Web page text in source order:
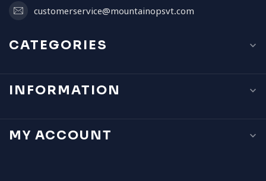
customerservice@mountainopsvt.com
CATEGORIES
INFORMATION
MY ACCOUNT